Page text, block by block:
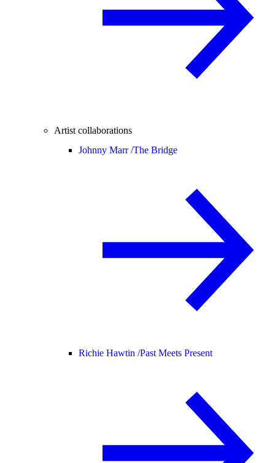
Artist collaborations
Johnny Marr /The Bridge
Richie Hawtin /Past Meets Present